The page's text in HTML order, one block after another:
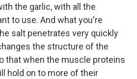
the garlic, with all the
to use. And what you're
salt penetrates very quickly
the structure of the
that when the muscle proteins
hold on to more of their